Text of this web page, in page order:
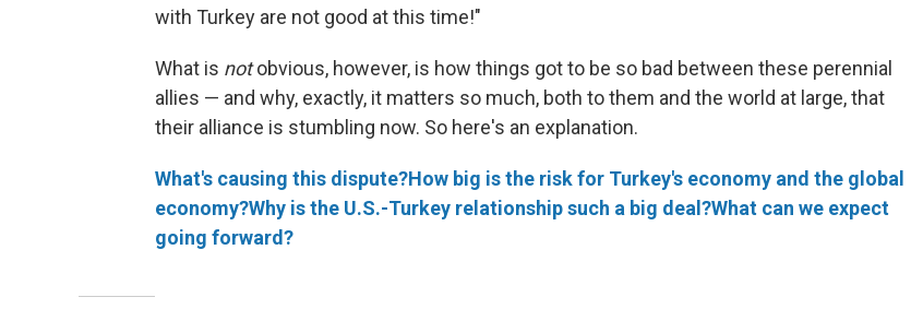
with Turkey are not good at this time!"
What is notobvious, however, is how things got to be so bad between these perennial
allies — and why, exactly, it matters so much, both to them and the world at large, that
their alliance is stumbling now. So here's an explanation.
What's causing this dispute?How big is the risk for Turkey's economy and the global
economy?Why is the U.S.-Turkey relationship such a big deal?What can we expect
going forward?